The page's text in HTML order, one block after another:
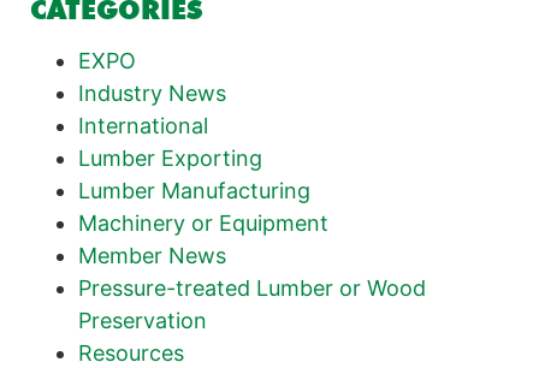
CATEGORIES
EXPO
Industry News
International
Lumber Exporting
Lumber Manufacturing
Machinery or Equipment
Member News
Pressure-treated Lumber or Wood
Preservation
Resources